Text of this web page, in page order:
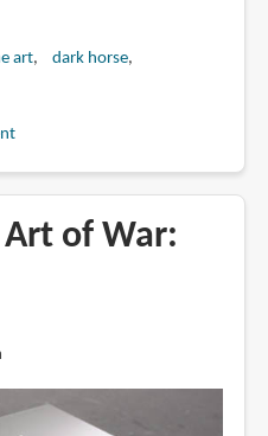
art
dark horse
of War: